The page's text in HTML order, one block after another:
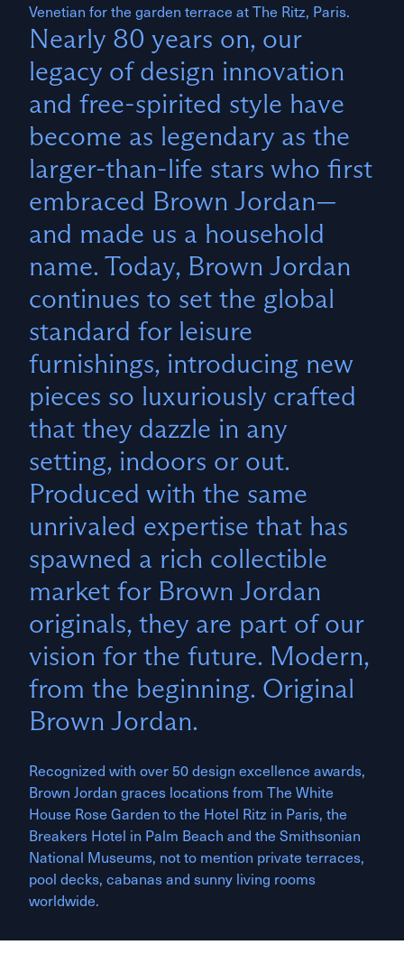
Venetian for the garden terrace at The Ritz, Paris.
Nearly 80 years on, our
legacy of design innovation
and free-spirited style have
become as legendary as the
larger-than-life stars who first
embraced Brown Jordan—
and made us a household
name. Today, Brown Jordan
continues to set the global
standard for leisure
furnishings, introducing new
pieces so luxuriously crafted
that they dazzle in any
setting, indoors or out.
Produced with the same
unrivaled expertise that has
spawned a rich collectible
market for Brown Jordan
originals, they are part of our
vision for the future. Modern,
from the beginning. Original
Brown Jordan.
Recognized with over 50 design excellence awards,
Brown Jordan graces locations from The White
House Rose Garden to the Hotel Ritz in Paris, the
Breakers Hotel in Palm Beach and the Smithsonian
National Museums, not to mention private terraces,
pool decks, cabanas and sunny living rooms
worldwide.